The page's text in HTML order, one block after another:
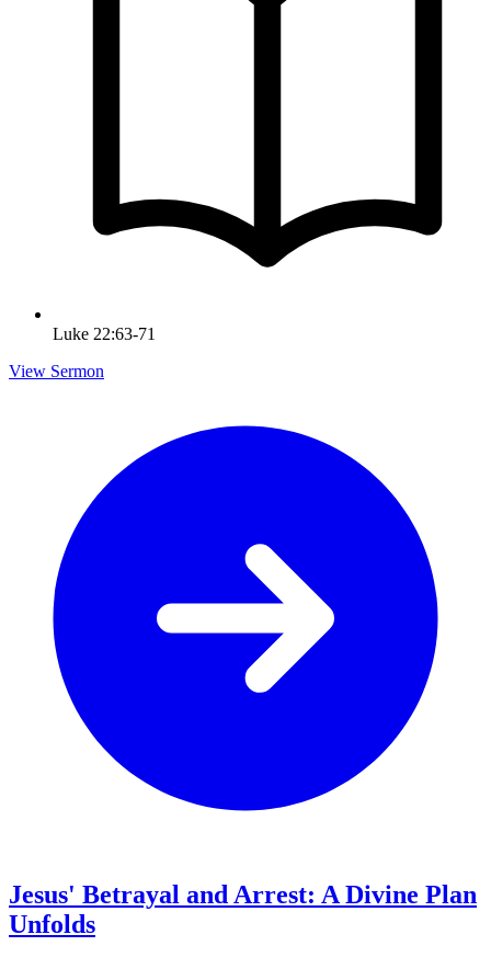
Luke 22:63-71
View Sermon
Jesus' Betrayal and Arrest: A Divine Plan
Unfolds